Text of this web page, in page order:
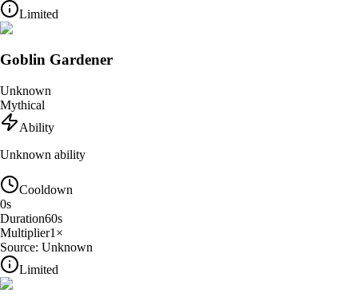
Limited
Goblin Gardener
Unknown
Mythical
Ability
Unknown ability
Cooldown
0s
Duration60s
Multiplier1 ×
Source: Unknown
Limited